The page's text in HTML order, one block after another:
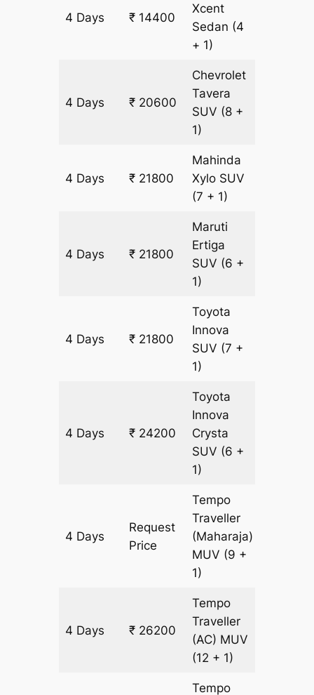
4 Days ₹ 14400
Xcent
Sedan (4
+ 1)
4 Days ₹ 20600
Chevrolet
Tavera
SUV (8 +
1)
4 Days ₹ 21800
Mahinda
Xylo SUV
(7 + 1)
4 Days ₹ 21800
Maruti
Ertiga
SUV (6 +
1)
4 Days ₹ 21800
Toyota
Innova
SUV (7 +
1)
4 Days ₹ 24200
Toyota
Innova
Crysta
SUV (6 +
1)
4 Days
Request
Price
Tempo
Traveller
(Maharaja)
MUV (9 +
1)
4 Days ₹ 26200
Tempo
Traveller
(AC) MUV
(12 + 1)
Tempo